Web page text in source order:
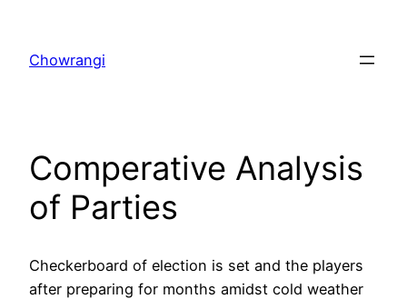
content
Chowrangi
Comperative Analysis
of Parties
Checkerboard of election is set and the players
after preparing for months amidst cold weather